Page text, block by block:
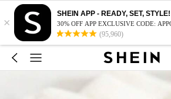
×
SHEIN APP - READY, SET, STYLE!
30% OFF APP EXCLUSIVE CODE:
(95,960)